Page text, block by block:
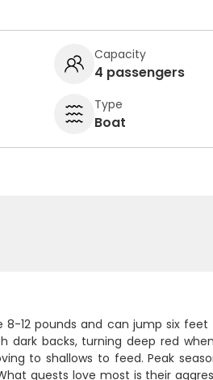
Capacity
4 passengers
Type
Boat
12 pounds and can jump six feet
backs, turning deep red
to shallows to feed. Peak
guests love most is their